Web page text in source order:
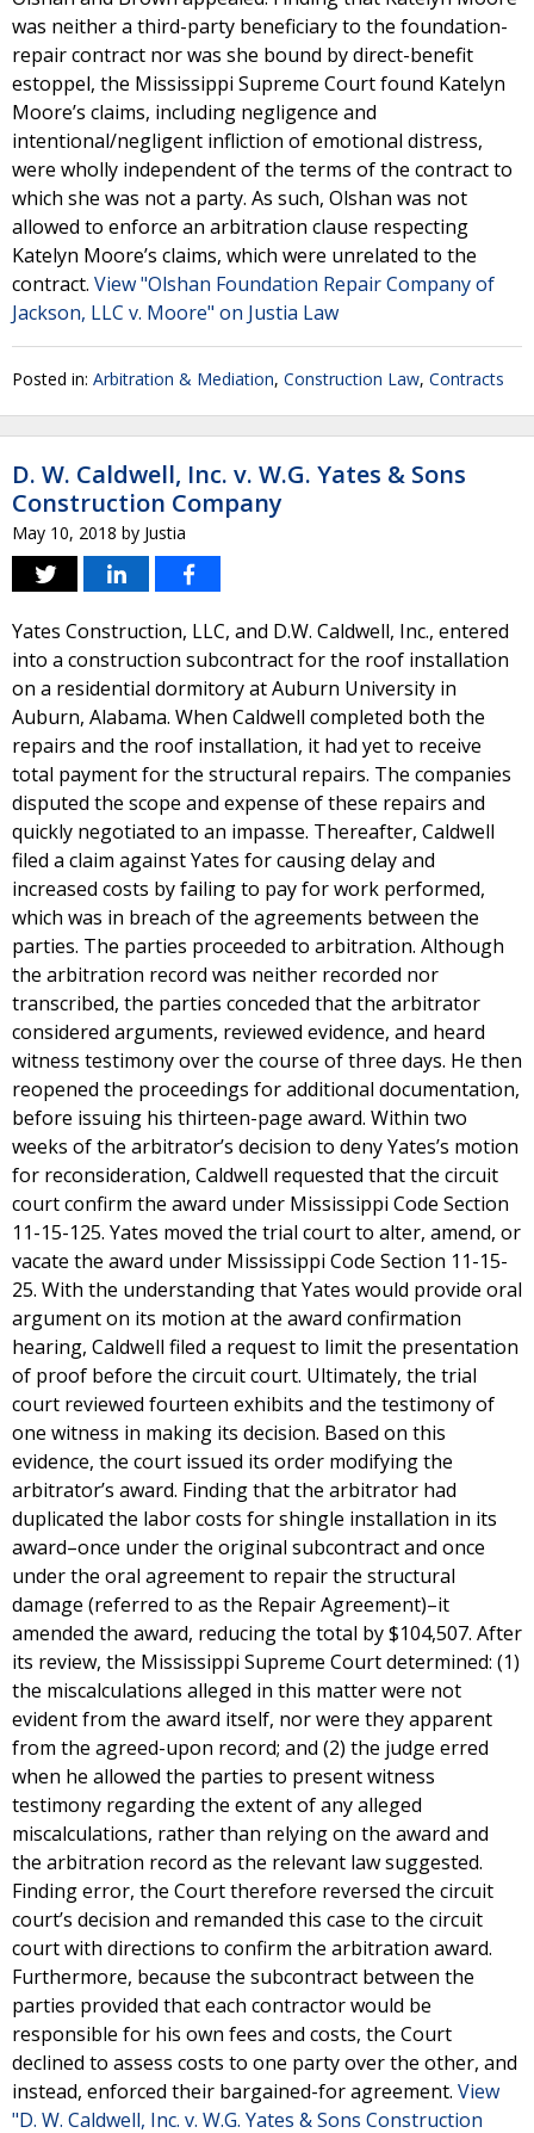
was neither a third-party beneficiary to the foundation-
repair contract nor was she bound by direct-benefit
estoppel, the Mississippi Supreme Court found Katelyn
Moore’s claims, including negligence and
intentional/negligent infliction of emotional distress,
were wholly independent of the terms of the contract to
which she was not a party. As such, Olshan was not
allowed to enforce an arbitration clause respecting
Katelyn Moore’s claims, which were unrelated to the
contract. View "Olshan Foundation Repair Company of
Jackson, LLC v. Moore" on Justia Law
Posted in: Arbitration & Mediation, Construction Law, Contracts
D. W. Caldwell, Inc. v. W.G. Yates & Sons
Construction Company
May 10, 2018 by Justia
Yates Construction, LLC, and D.W. Caldwell, Inc., entered
into a construction subcontract for the roof installation
on a residential dormitory at Auburn University in
Auburn, Alabama. When Caldwell completed both the
repairs and the roof installation, it had yet to receive
total payment for the structural repairs. The companies
disputed the scope and expense of these repairs and
quickly negotiated to an impasse. Thereafter, Caldwell
filed a claim against Yates for causing delay and
increased costs by failing to pay for work performed,
which was in breach of the agreements between the
parties. The parties proceeded to arbitration. Although
the arbitration record was neither recorded nor
transcribed, the parties conceded that the arbitrator
considered arguments, reviewed evidence, and heard
witness testimony over the course of three days. He then
reopened the proceedings for additional documentation,
before issuing his thirteen-page award. Within two
weeks of the arbitrator’s decision to deny Yates’s motion
for reconsideration, Caldwell requested that the circuit
court confirm the award under Mississippi Code Section
11-15-125. Yates moved the trial court to alter, amend, or
vacate the award under Mississippi Code Section 11-15-
25. With the understanding that Yates would provide oral
argument on its motion at the award confirmation
hearing, Caldwell filed a request to limit the presentation
of proof before the circuit court. Ultimately, the trial
court reviewed fourteen exhibits and the testimony of
one witness in making its decision. Based on this
evidence, the court issued its order modifying the
arbitrator’s award. Finding that the arbitrator had
duplicated the labor costs for shingle installation in its
award–once under the original subcontract and once
under the oral agreement to repair the structural
damage (referred to as the Repair Agreement)–it
amended the award, reducing the total by $104,507. After
its review, the Mississippi Supreme Court determined: (1)
the miscalculations alleged in this matter were not
evident from the award itself, nor were they apparent
from the agreed-upon record; and (2) the judge erred
when he allowed the parties to present witness
testimony regarding the extent of any alleged
miscalculations, rather than relying on the award and
the arbitration record as the relevant law suggested.
Finding error, the Court therefore reversed the circuit
court’s decision and remanded this case to the circuit
court with directions to confirm the arbitration award.
Furthermore, because the subcontract between the
parties provided that each contractor would be
responsible for his own fees and costs, the Court
declined to assess costs to one party over the other, and
instead, enforced their bargained-for agreement. View
"D. W. Caldwell, Inc. v. W.G. Yates & Sons Construction